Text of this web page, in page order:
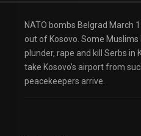
NATO bombs Belgrad March
out of Kosovo. Some
plunder, rape and kill Serbs in
take Kosovo’s airport from
peacekeepers arrive.